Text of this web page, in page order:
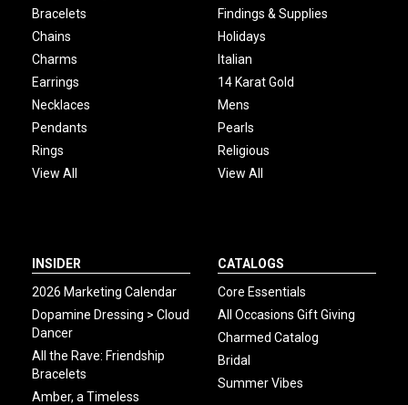
Bracelets
Chains
Charms
Earrings
Necklaces
Pendants
Rings
View All
Findings & Supplies
Holidays
Italian
14 Karat Gold
Mens
Pearls
Religious
View All
INSIDER
2026 Marketing Calendar
Dopamine Dressing > Cloud
Dancer
All the Rave: Friendship
Bracelets
Amber, a Timeless
CATALOGS
Core Essentials
All Occasions Gift Giving
Charmed Catalog
Bridal
Summer Vibes